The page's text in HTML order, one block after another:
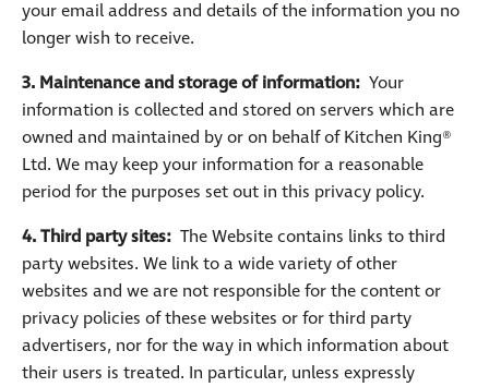
your email address and details of the information you no
longer wish to receive.
3. Maintenance and storage of information: Your
information is collected and stored on servers which are
owned and maintained by or on behalf of Kitchen King®
Ltd. We may keep your information for a reasonable
period for the purposes set out in this privacy policy.
4. Third party sites: The Website contains links to third
party websites. We link to a wide variety of other
websites and we are not responsible for the content or
privacy policies of these websites or for third party
advertisers, nor for the way in which information about
their users is treated. In particular, unless expressly